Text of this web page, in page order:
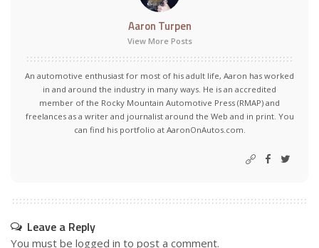
Aaron Turpen
View More Posts
An automotive enthusiast for most of his adult life, Aaron has worked
in and around the industry in many ways. He is an accredited
member of the Rocky Mountain Automotive Press (RMAP) and
freelances as a writer and journalist around the Web and in print. You
can find his portfolio at AaronOnAutos.com.
Leave a Reply
You must be logged in to post a comment.